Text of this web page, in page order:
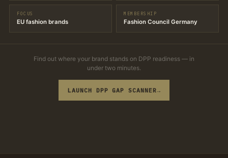
FOCUS
EU fashion brands
MEMBERSHIP
Fashion Council Germany
Find out where your brand stands on DPP readiness — in
under two minutes.
LAUNCH DPP GAP SCANNER